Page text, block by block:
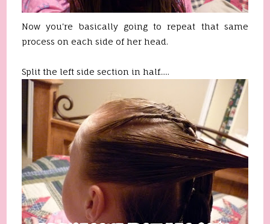
Now you're basically going to repeat that same
process on each side of her head.
Split the left side section in half.....